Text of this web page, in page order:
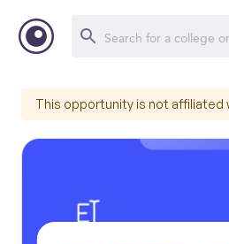
This opportunity is not affiliated